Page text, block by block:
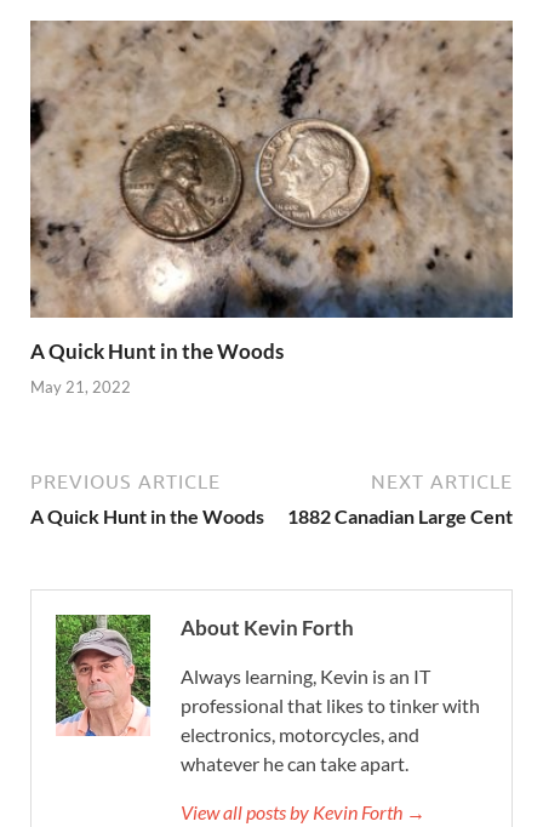
A Quick Hunt in the Woods
May 21, 2022
PREVIOUS ARTICLE
A Quick Hunt in the Woods
NEXT ARTICLE
1882 Canadian Large Cent
About Kevin Forth
Always learning, Kevin is an IT
professional that likes to tinker with
electronics, motorcycles, and
whatever he can take apart.
View all posts by Kevin Forth →